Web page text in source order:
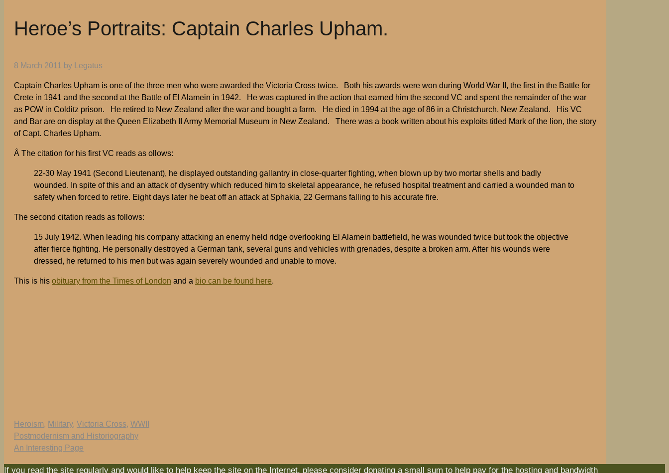
Heroe’s Portraits: Captain Charles Upham.
8 March 2011 by Legatus
Captain Charles Upham is one of the three men who were awarded the Victoria Cross twice. Both his awards were won during World War II, the first in the Battle for
Crete in 1941 and the second at the Battle of El Alamein in 1942. He was captured in the action that earned him the second VC and spent the remainder of the war
as POW in Colditz prison. He retired to New Zealand after the war and bought a farm. He died in 1994 at the age of 86 in a Christchurch, New Zealand. His VC
and Bar are on display at the Queen Elizabeth II Army Memorial Museum in New Zealand. There was a book written about his exploits titled Mark of the lion, the story
of Capt. Charles Upham.
Â The citation for his first VC reads as ollows:
22-30 May 1941 (Second Lieutenant), he displayed outstanding gallantry in close-quarter fighting, when blown up by two mortar shells and badly
wounded. In spite of this and an attack of dysentry which reduced him to skeletal appearance, he refused hospital treatment and carried a wounded man to
safety when forced to retire. Eight days later he beat off an attack at Sphakia, 22 Germans falling to his accurate fire.
The second citation reads as follows:
15 July 1942. When leading his company attacking an enemy held ridge overlooking El Alamein battlefield, he was wounded twice but took the objective
after fierce fighting. He personally destroyed a German tank, several guns and vehicles with grenades, despite a broken arm. After his wounds were
dressed, he returned to his men but was again severely wounded and unable to move.
This is his obituary from the Times of London and a bio can be found here.
Tags
Heroism, Military, Victoria Cross, WWII
Postmodernism and Historiography
An Interesting Page
If you read the site regularly and would like to help keep the site on the Internet, please consider donating a small sum to help pay for the hosting and bandwidth